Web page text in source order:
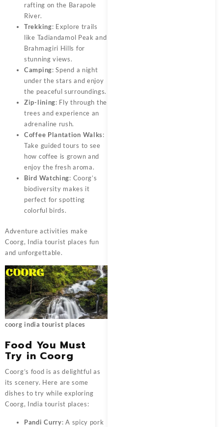
rafting on the Barapole
River.
Trekking: Explore trails
like Tadiandamol Peak and
Brahmagiri Hills for
stunning views.
Camping: Spend a night
under the stars and enjoy
the peaceful surroundings.
Zip-lining: Fly through the
trees and experience an
adrenaline rush.
Coffee Plantation Walks:
Take guided tours to see
how coffee is grown and
enjoy the fresh aroma.
Bird Watching: Coorg’s
biodiversity makes it
perfect for spotting
colorful birds.
Adventure activities make
Coorg, India tourist places fun
and unforgettable.
coorg india tourist places
Food You Must
Try in Coorg
Coorg’s food is as delightful as
its scenery. Here are some
dishes to try while exploring
Coorg, India tourist places:
Pandi Curry: A spicy pork